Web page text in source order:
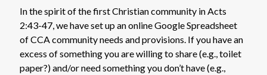
In the spirit of the first Christian community in Acts
2:43-47, we have set up an online Google Spreadsheet
of CCA community needs and provisions. If you have an
excess of something you are willing to share (e.g., toilet
paper?) and/or need something you don’t have (e.g.,